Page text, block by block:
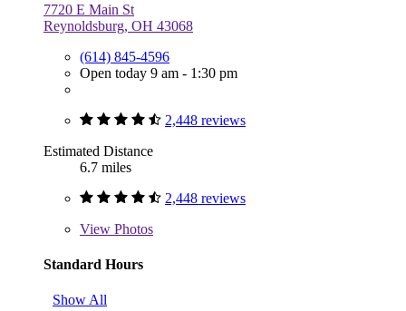
7720 E Main St
Reynoldsburg, OH 43068
(614) 845-4596
Open today 9 am - 1:30 pm
2,448 reviews
Estimated Distance
6.7 miles
2,448 reviews
View Photos
Standard Hours
Show All